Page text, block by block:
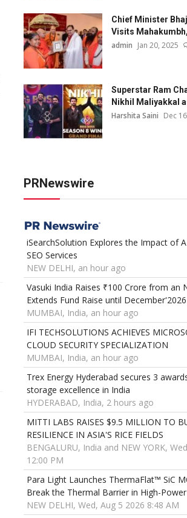
Chief Minister
Visits
admin Jan 20, 2025
Superstar Ram
Nikhil Maliyakkal
Harshita Saini Dec
PRNewswire
iSearchSolution Explores the Impact of
SEO Services
NEW DELHI, an hour ago
Vasuki India Raises ₹100 Crore from an
Extends Fund Raise until December'2026
MUMBAI, India, an hour ago
IFI TECHSOLUTIONS ACHIEVES
CLOUD SECURITY SPECIALIZATION
MUMBAI, India, an hour ago
Trex Energy Hyderabad secures 3
storage excellence in India
HYDERABAD, India, 2 hours ago
MITTI LABS RAISES $9.5 MILLION TO
RESILIENCE IN ASIA'S RICE FIELDS
BENGALURU, India and NEW YORK,
12:00 PM
Para Light Launches ThermaFlat™ SiC
Break the Thermal Barrier in High-
NEW DELHI, Wed, Aug 5 2026 8:48 AM